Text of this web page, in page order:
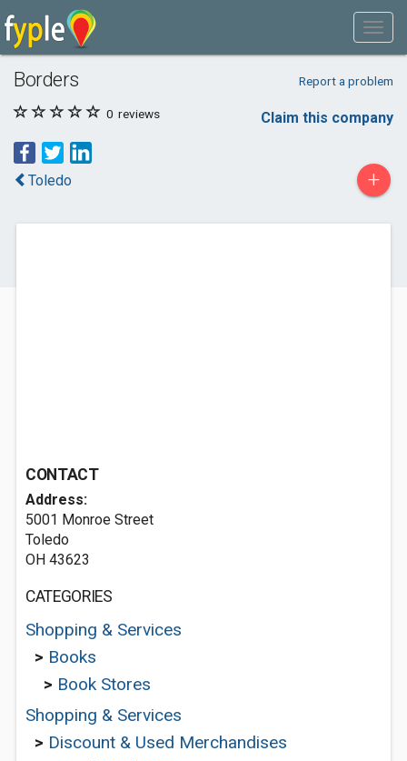
Borders Report a problem
0 reviews Claim this company
Toledo +
CONTACT
Address:
5001 Monroe Street
Toledo
OH 43623
CATEGORIES
Shopping & Services
> Books
> Book Stores
Shopping & Services
> Discount & Used Merchandises